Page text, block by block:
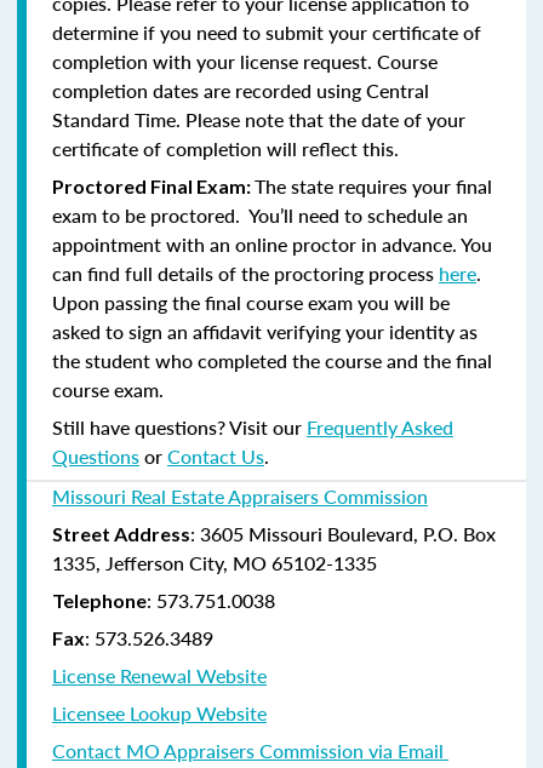
determine if you need to submit your certificate of
completion with your license request. Course
completion dates are recorded using Central
Standard Time. Please note that the date of your
certificate of completion will reflect this.
Proctored Final Exam:The state requires your final
exam to be proctored. You’ll need to schedule an
appointment with an online proctor in advance. You
can find full details of the proctoring process here.
Upon passing the final course exam you will be
asked to sign an affidavit verifying your identity as
the student who completed the course and the final
course exam.
Still have questions? Visit our Frequently Asked
QuestionsorContact Us.
Missouri Real Estate Appraisers Commission
Street Address: 3605 Missouri Boulevard, P.O. Box
1335, Jefferson City, MO 65102-1335
Telephone: 573.751.0038
Fax: 573.526.3489
License Renewal Website
Licensee Lookup Website
Contact MO Appraisers Commission via Email